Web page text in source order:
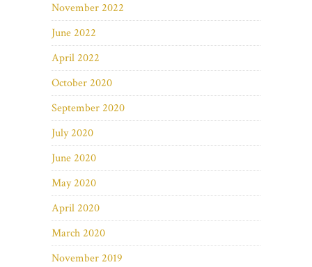
November 2022
June 2022
April 2022
October 2020
September 2020
July 2020
June 2020
May 2020
April 2020
March 2020
November 2019